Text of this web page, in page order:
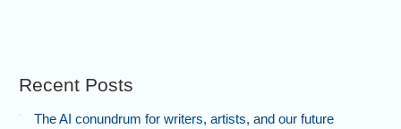
Recent Posts
The AI conundrum for writers, artists, and our future